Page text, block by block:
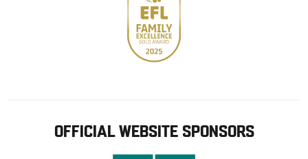
OFFICIAL WEBSITE SPONSORS